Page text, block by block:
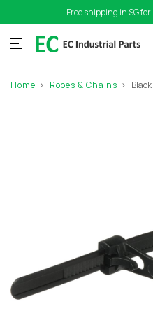
Free shipping in SG
Home Ropes & Chains